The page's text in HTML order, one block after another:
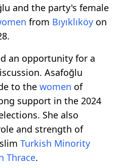
and the party's female
from Bıyıklıköy on
an opportunity for a
Asafoğlu
to the women of
support in the 2024
She also
and strength of
Turkish Minority
Thrace.